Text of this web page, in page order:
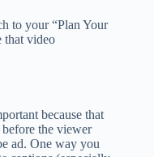
to your “Plan Your
that video
because that
the viewer
ad. One way you